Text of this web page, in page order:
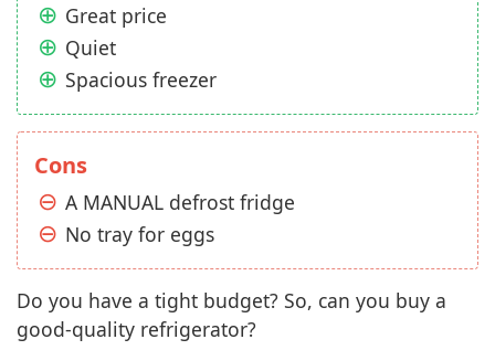
Great price
Quiet
Spacious freezer
Cons
A MANUAL defrost fridge
No tray for eggs
Do you have a tight budget? So, can you buy a
good-quality refrigerator?